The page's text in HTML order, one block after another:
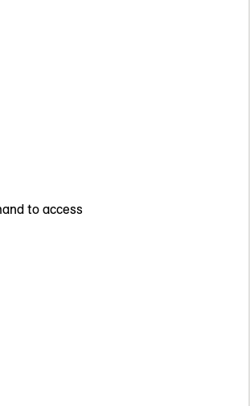
to access